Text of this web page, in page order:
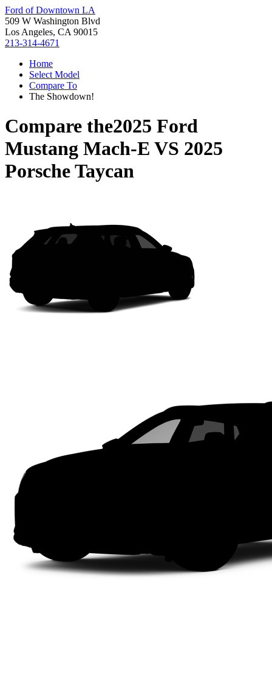
Ford of Downtown LA
509 W Washington Blvd
Los Angeles, CA 90015
213-314-4671
Home
Select Model
Compare To
The Showdown!
Compare the2025 Ford
Mustang Mach-E VS 2025
Porsche Taycan